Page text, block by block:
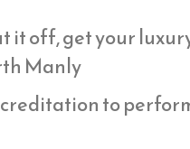
it off, get your
Manly
to